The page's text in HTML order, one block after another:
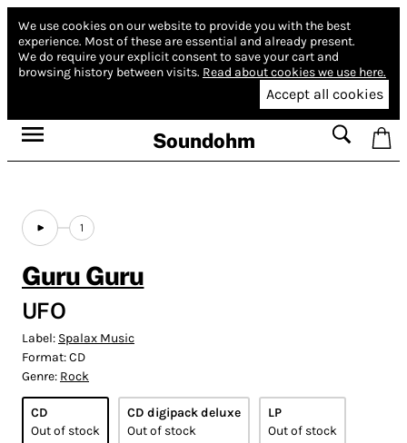
We use cookies on our website to provide you with the best
experience. Most of these are essential and already present.
We do require your explicit consent to save your cart and
browsing history between visits. Read about cookies we use here.
Accept all cookies
Soundohm
1
Guru Guru
UFO
Label: Spalax Music
Format:CD
Genre: Rock
CD
Out of stock
CD digipack deluxe
Out of stock
LP
Out of stock